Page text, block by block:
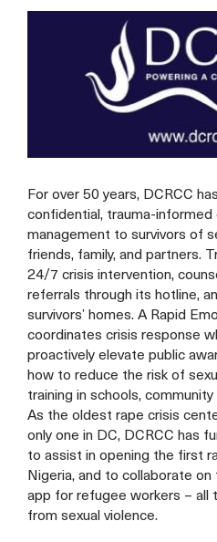
For over 50 years, DCRCC
confidential, trauma-informed
management to survivors of
friends, family, and partners.
24/7 crisis intervention,
referrals through its hotline,
survivors’ homes. A Rapid
coordinates crisis response
proactively elevate public
how to reduce the risk of
training in schools,
As the oldest rape crisis
only one in DC, DCRCC has
to assist in opening the first
Nigeria, and to collaborate
app for refugee workers – all
from sexual violence.